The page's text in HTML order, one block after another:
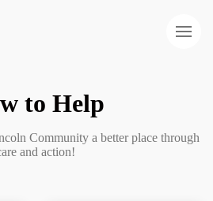
to Help
Community a better place through
and action!